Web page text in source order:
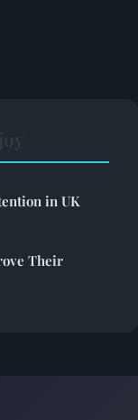
in UK
Their